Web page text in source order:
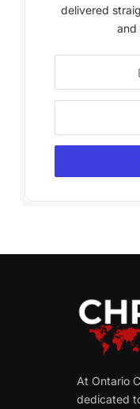
delivered
and
At Ontario
dedicated